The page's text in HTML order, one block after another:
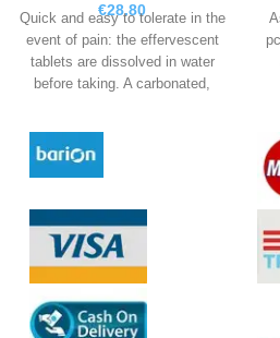
€28.80
Quick and easy to tolerate in the
event of pain: the effervescent
tablets are dissolved in water
before taking. A carbonated,
stomach and can be absorbed by